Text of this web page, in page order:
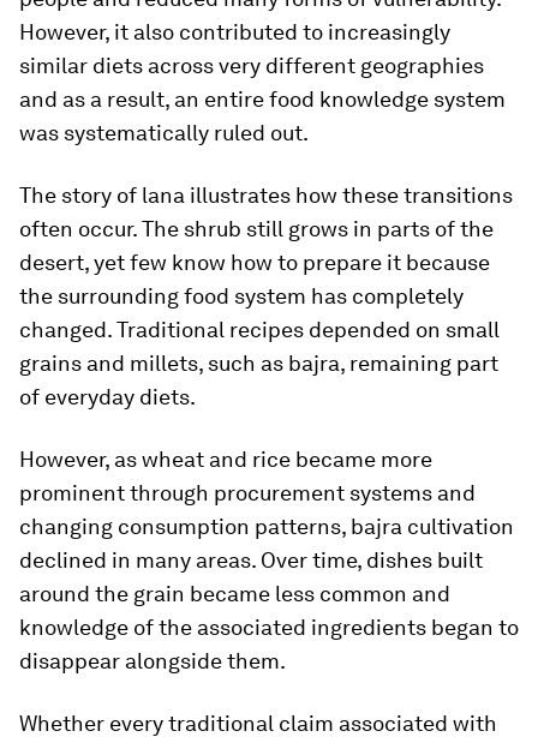
However, it also contributed to increasingly
similar diets across very different geographies
and as a result, an entire food knowledge system
was systematically ruled out.
The story of lana illustrates how these transitions
often occur. The shrub still grows in parts of the
desert, yet few know how to prepare it because
the surrounding food system has completely
changed. Traditional recipes depended on small
grains and millets, such as bajra, remaining part
of everyday diets.
However, as wheat and rice became more
prominent through procurement systems and
changing consumption patterns, bajra cultivation
declined in many areas. Over time, dishes built
around the grain became less common and
knowledge of the associated ingredients began to
disappear alongside them.
Whether every traditional claim associated with